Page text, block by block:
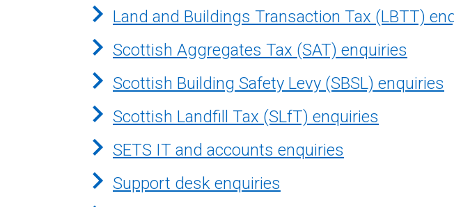
Land and Buildings Transaction Tax (LBTT)
Scottish Aggregates Tax (SAT) enquiries
Scottish Building Safety Levy (SBSL) enquiries
Scottish Landfill Tax (SLfT) enquiries
SETS IT and accounts enquiries
Support desk enquiries